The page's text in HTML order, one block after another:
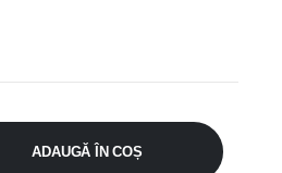
ADAUGĂ ÎN COȘ